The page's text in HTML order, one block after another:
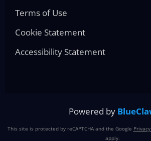
Terms of Use
Cookie Statement
Accessibility Statement
Powered by
This site is protected by reCAPTCHA and the Google
apply.